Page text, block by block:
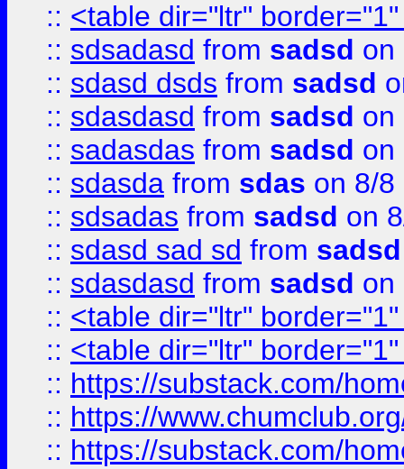
:: <table dir="ltr"
:: sdsadasd from sadsd on
:: sdasd dsds from sadsd
:: sdasdasd from sadsd on
:: sadasdas from sadsd on
:: sdasda from sdas on 8/8
:: sdsadas from sadsd on
:: sdasd sad sd from sadsd
:: sdasdasd from sadsd on
:: <table dir="ltr"
:: <table dir="ltr"
:: https://substack.com/
:: https://
:: https://substack.com/